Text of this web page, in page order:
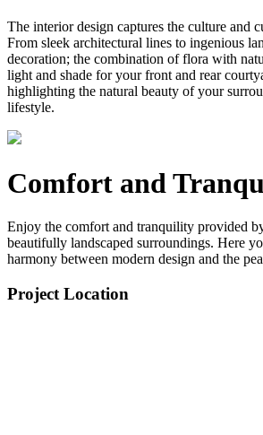
The interior design captures the culture and
From sleek architectural lines to ingenious
decoration; the combination of flora with
light and shade for your front and rear
highlighting the natural beauty of your
lifestyle.
Comfort and
Enjoy the comfort and tranquility provided
beautifully landscaped surroundings. Here
harmony between modern design and the
Project Location